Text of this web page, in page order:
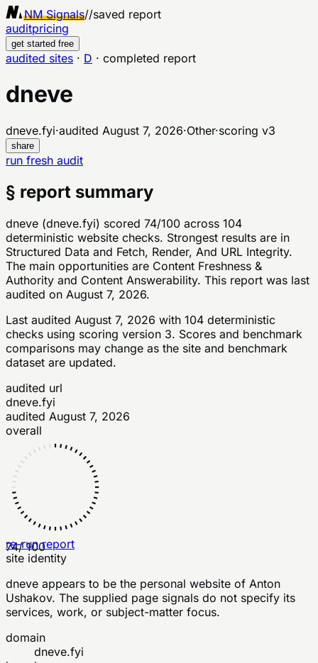
NM Signals//saved report
auditpricing
get started free
audited sites · D · completed report
dneve
dneve.fyi·audited August 7, 2026·Other·scoring v3
share
run fresh audit
§ report summary
dneve (dneve.fyi) scored 74/100 across 104
deterministic website checks. Strongest results are in
Structured Data and Fetch, Render, And URL Integrity.
The main opportunities are Content Freshness &
Authority and Content Answerability. This report was last
audited on August 7, 2026.
Last audited August 7, 2026 with 104 deterministic
checks using scoring version 3. Scores and benchmark
comparisons may change as the site and benchmark
dataset are updated.
audited url
dneve.fyi
audited August 7, 2026
overall
74/ 100
re-run report
site identity
dneve appears to be the personal website of Anton
Ushakov. The supplied page signals do not specify its
services, work, or subject-matter focus.
domain
dneve.fyi